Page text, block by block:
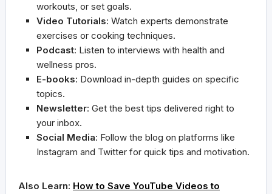
workouts, or set goals.
Video Tutorials: Watch experts demonstrate
exercises or cooking techniques.
Podcast: Listen to interviews with health and
wellness pros.
E-books: Download in-depth guides on specific
topics.
Newsletter: Get the best tips delivered right to
your inbox.
Social Media: Follow the blog on platforms like
Instagram and Twitter for quick tips and motivation.
Also Learn: How to Save YouTube Videos to